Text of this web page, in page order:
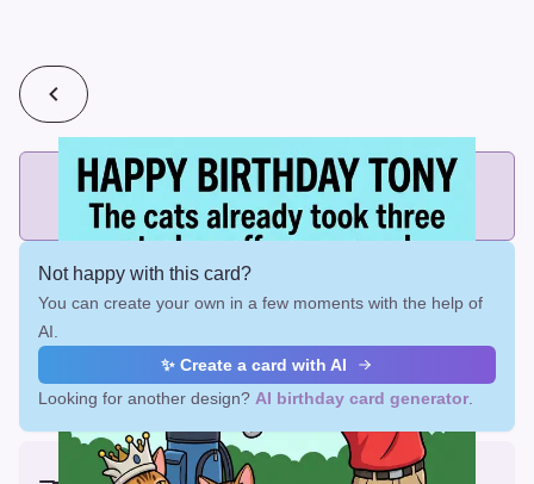
💰2 cards for $7 or 3 cards for $10
Add printed cards in these bundle sizes and the best price
applies automatically.
Not happy with this card?
You can create your own in a few moments with the help of
AI.
✨ Create a card with AI
Looking for another design? AI birthday card generator
Earliest delivery (ordering now):